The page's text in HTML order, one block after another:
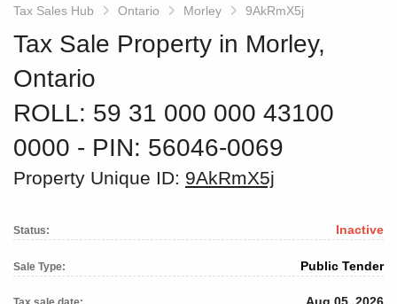
Tax Sales Hub Ontario Morley 9AkRmX5j
Tax Sale Property in Morley,
Ontario
ROLL: 59 31 000 000 43100
0000 ‐ PIN: 56046-0069
Property Unique ID: 9AkRmX5j
Status: Inactive
Sale Type: Public Tender